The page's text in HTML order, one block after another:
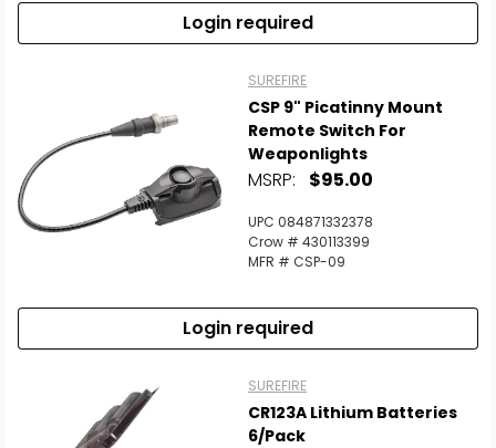
Login required
SUREFIRE
CSP 9" Picatinny Mount
Remote Switch For
Weaponlights
MSRP: $95.00
UPC 084871332378
Crow # 430113399
MFR # CSP-09
Login required
SUREFIRE
CR123A Lithium Batteries
6/Pack